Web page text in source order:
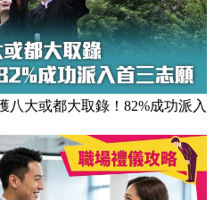
八大或都大取錄！82%成功派入